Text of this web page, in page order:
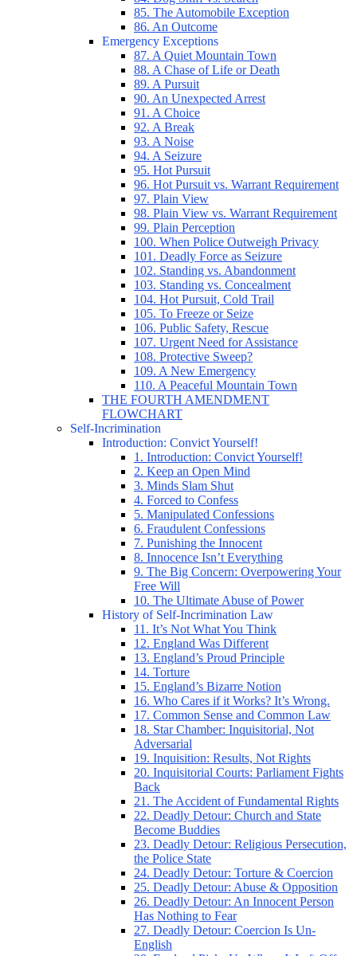
85. The Automobile Exception
86. An Outcome
Emergency Exceptions
87. A Quiet Mountain Town
88. A Chase of Life or Death
89. A Pursuit
90. An Unexpected Arrest
91. A Choice
92. A Break
93. A Noise
94. A Seizure
95. Hot Pursuit
96. Hot Pursuit vs. Warrant Requirement
97. Plain View
98. Plain View vs. Warrant Requirement
99. Plain Perception
100. When Police Outweigh Privacy
101. Deadly Force as Seizure
102. Standing vs. Abandonment
103. Standing vs. Concealment
104. Hot Pursuit, Cold Trail
105. To Freeze or Seize
106. Public Safety, Rescue
107. Urgent Need for Assistance
108. Protective Sweep?
109. A New Emergency
110. A Peaceful Mountain Town
THE FOURTH AMENDMENT
FLOWCHART
Self-Incrimination
Introduction: Convict Yourself!
1. Introduction: Convict Yourself!
2. Keep an Open Mind
3. Minds Slam Shut
4. Forced to Confess
5. Manipulated Confessions
6. Fraudulent Confessions
7. Punishing the Innocent
8. Innocence Isn’t Everything
9. The Big Concern: Overpowering Your
Free Will
10. The Ultimate Abuse of Power
History of Self-Incrimination Law
11. It’s Not What You Think
12. England Was Different
13. England’s Proud Principle
14. Torture
15. England’s Bizarre Notion
16. Who Cares if it Works? It’s Wrong.
17. Common Sense and Common Law
18. Star Chamber: Inquisitorial, Not
Adversarial
19. Inquisition: Results, Not Rights
20. Inquisitorial Courts: Parliament Fights
Back
21. The Accident of Fundamental Rights
22. Deadly Detour: Church and State
Become Buddies
23. Deadly Detour: Religious Persecution,
the Police State
24. Deadly Detour: Torture & Coercion
25. Deadly Detour: Abuse & Opposition
26. Deadly Detour: An Innocent Person
Has Nothing to Fear
27. Deadly Detour: Coercion Is Un-
English